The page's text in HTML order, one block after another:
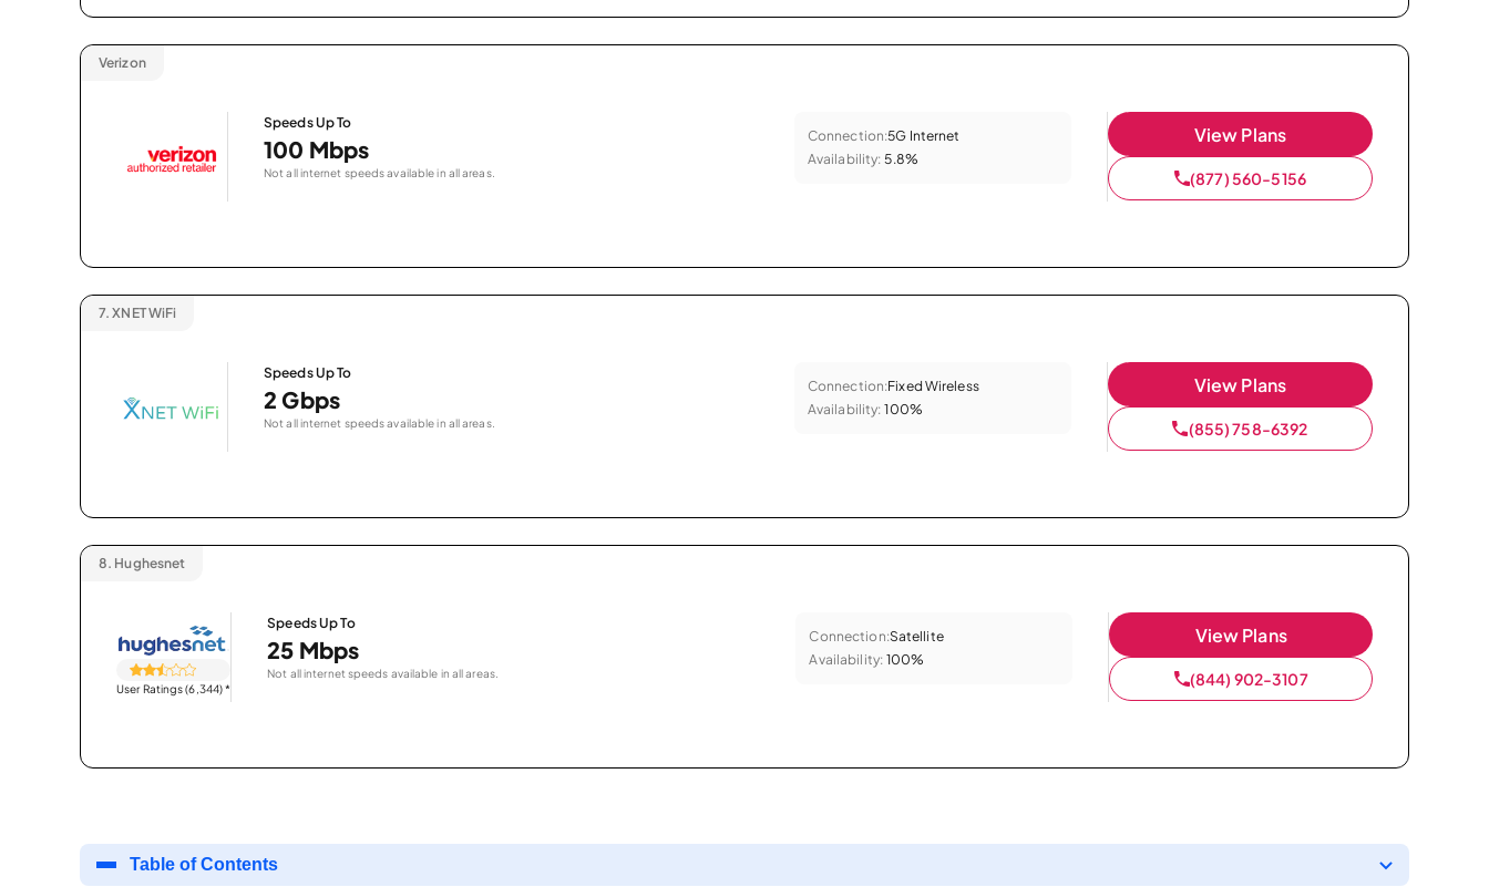
Verizon
Speeds Up To
100 Mbps
Not all internet speeds available in all areas.
Connection:5G Internet
Availability: 5.8%
View Plans
(877) 560-5156
7. XNET WiFi
Speeds Up To
2 Gbps
Not all internet speeds available in all areas.
Connection:Fixed Wireless
Availability: 100%
View Plans
(855) 758-6392
8. Hughesnet
User Ratings (6,344)*
Speeds Up To
25 Mbps
Not all internet speeds available in all areas.
Connection:Satellite
Availability: 100%
View Plans
(844) 902-3107
Table of Contents